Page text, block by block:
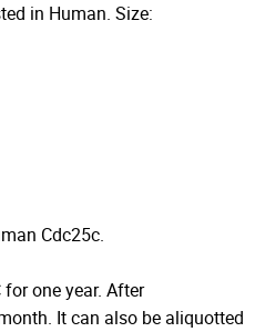
in Human. Size:
Cdc25c.
for one year. After
It can also be aliquotted